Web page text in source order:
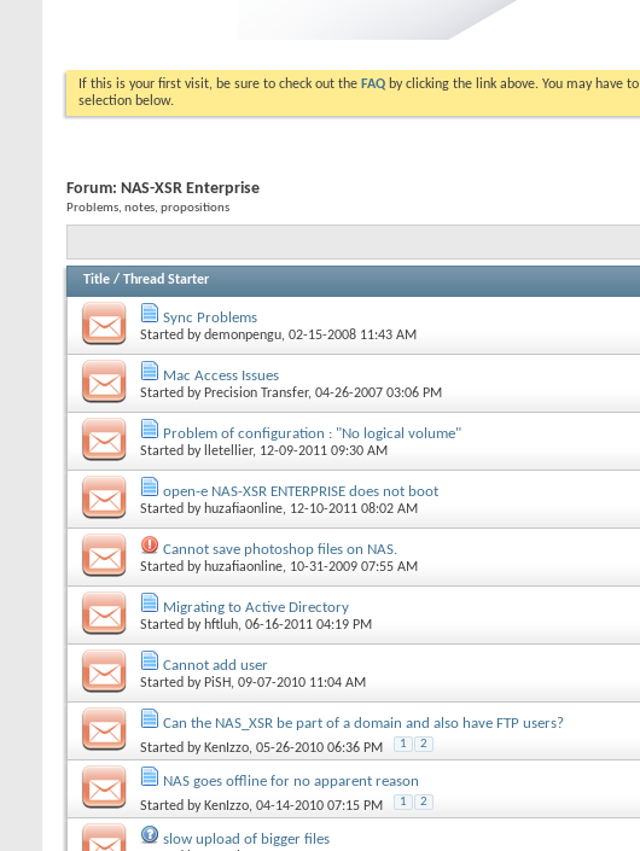
If this is your first visit, be sure to check out the FAQ by clicking the link above. You may have to
selection below.
Forum: NAS-XSR Enterprise
Problems, notes, propositions
Title / Thread Starter
Sync Problems
Started bydemonpengu, 02-15-2008 11:43 AM
Mac Access Issues
Started by Precision Transfer, 04-26-2007 03:06 PM
Problem of configuration : "No logical volume"
Started by lletellier, 12-09-2011 09:30 AM
open-e NAS-XSR ENTERPRISE does not boot
Started by huzafiaonline, 12-10-2011 08:02 AM
Cannot save photoshop files on NAS.
Started by huzafiaonline, 10-31-2009 07:55 AM
Migrating to Active Directory
Started by hftluh, 06-16-2011 04:19 PM
Cannot add user
Started by PiSH, 09-07-2010 11:04 AM
Can the NAS_XSR be part of a domain and also have FTP users?
Started by KenIzzo, 05-26-2010 06:36 PM 1 2
NAS goes offline for no apparent reason
Started by KenIzzo, 04-14-2010 07:15 PM 1 2
slow upload of bigger files